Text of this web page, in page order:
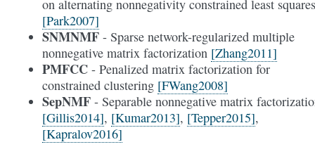
on alternating nonnegativity constrained least squares
[Park2007]
SNMNMF - Sparse network-regularized multiple
nonnegative matrix factorization [Zhang2011]
PMFCC - Penalized matrix factorization for
constrained clustering [FWang2008]
SepNMF - Separable nonnegative matrix
[Gillis2014], [Kumar2013], [Tepper2015],
[Kapralov2016]